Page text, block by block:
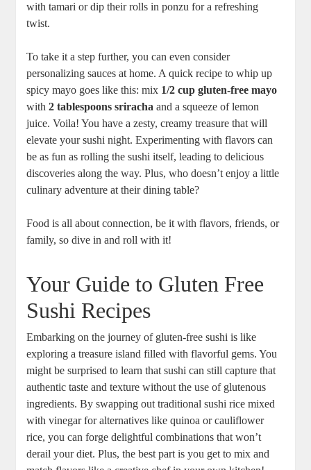
with tamari or dip their rolls in ponzu for a refreshing
twist.
To take it a step further, you can even consider
personalizing sauces at home. A quick recipe to whip up
spicy mayo goes like this: mix 1/2 cup gluten-free mayo
with2 tablespoons sriracha and a squeeze of lemon
juice. Voila! You have a zesty, creamy treasure that will
elevate your sushi night. Experimenting with flavors can
be as fun as rolling the sushi itself, leading to delicious
discoveries along the way. Plus, who doesn’t enjoy a little
culinary adventure at their dining table?
Food is all about connection, be it with flavors, friends, or
family, so dive in and roll with it!
Your Guide to Gluten Free
Sushi Recipes
Embarking on the journey of gluten-free sushi is like
exploring a treasure island filled with flavorful gems. You
might be surprised to learn that sushi can still capture that
authentic taste and texture without the use of glutenous
ingredients. By swapping out traditional sushi rice mixed
with vinegar for alternatives like quinoa or cauliflower
rice, you can forge delightful combinations that won’t
derail your diet. Plus, the best part is you get to mix and